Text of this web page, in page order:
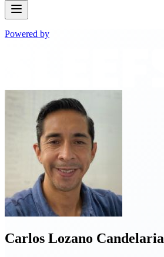
Powered by
Carlos Lozano Candelaria